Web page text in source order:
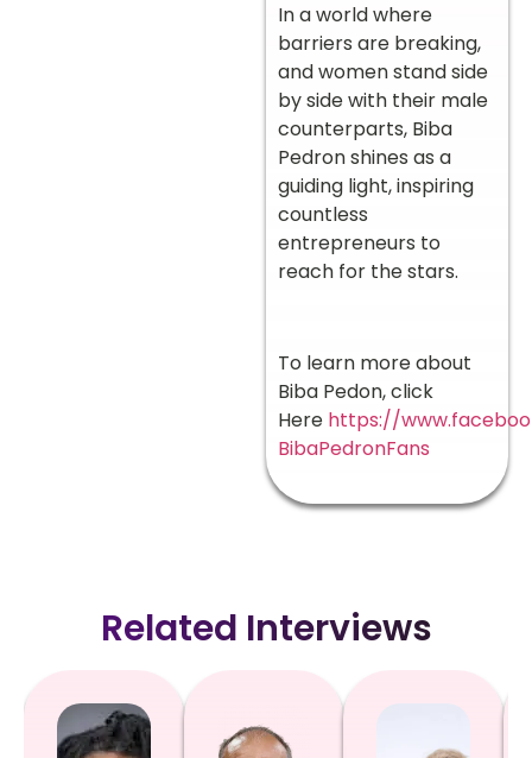
In a world where
barriers are breaking,
and women stand side
by side with their male
counterparts, Biba
Pedron shines as a
guiding light, inspiring
countless
entrepreneurs to
reach for the stars.
To learn more about
Biba Pedon, click
Here https://
BibaPedronFans
Related Interviews